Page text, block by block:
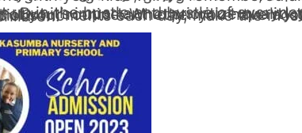
most of it and enjoy the time you have with your children.